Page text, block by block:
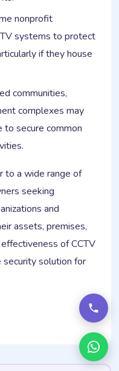
nonprofit
systems to protect
if they house
communities,
complexes may
to secure common
to a wide range of
seeking
and
assets, premises,
of CCTV
solution for